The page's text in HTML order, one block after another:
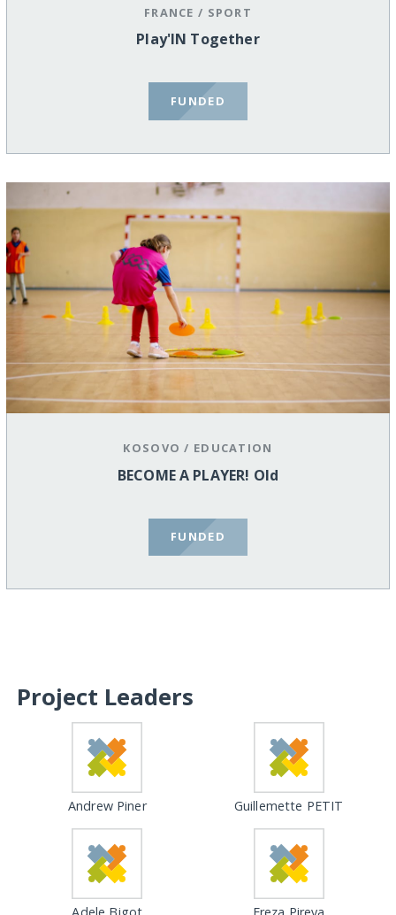
FRANCE / SPORT
Play'IN Together
FUNDED
KOSOVO / EDUCATION
BECOME A PLAYER! Old
FUNDED
Project Leaders
Andrew Piner Guillemette PETIT
Adele Bigot Ereza Pireva